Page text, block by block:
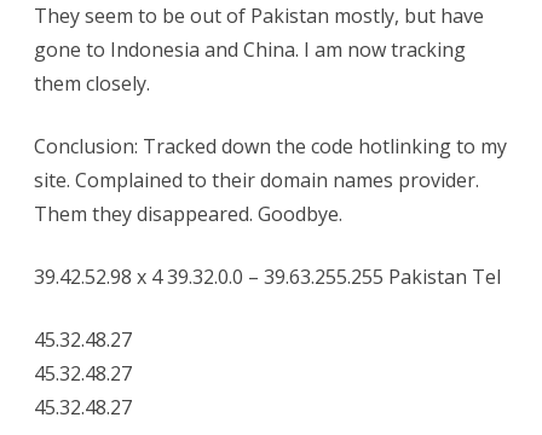
They seem to be out of Pakistan mostly, but have
gone to Indonesia and China. I am now tracking
them closely.
Conclusion: Tracked down the code hotlinking to my
site. Complained to their domain names provider.
Them they disappeared. Goodbye.
39.42.52.98 x 4 39.32.0.0 – 39.63.255.255 Pakistan Tel
45.32.48.27
45.32.48.27
45.32.48.27